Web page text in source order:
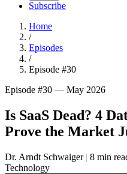
Subscribe
Home
/
Episodes
/
Episode #30
Episode #30 — May 2026
Is SaaS Dead? 4
Prove the Market
Dr. Arndt Schwaiger | 8 min
Technology